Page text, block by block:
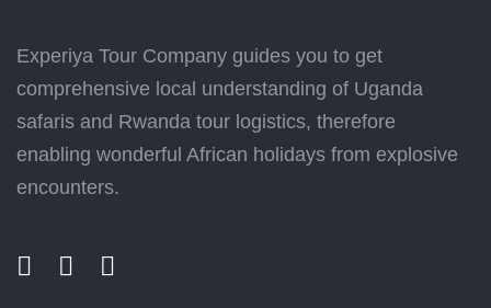
Experiya Tour Company guides you to get
comprehensive local understanding of Uganda
safaris and Rwanda tour logistics, therefore
enabling wonderful African holidays from explosive
encounters.